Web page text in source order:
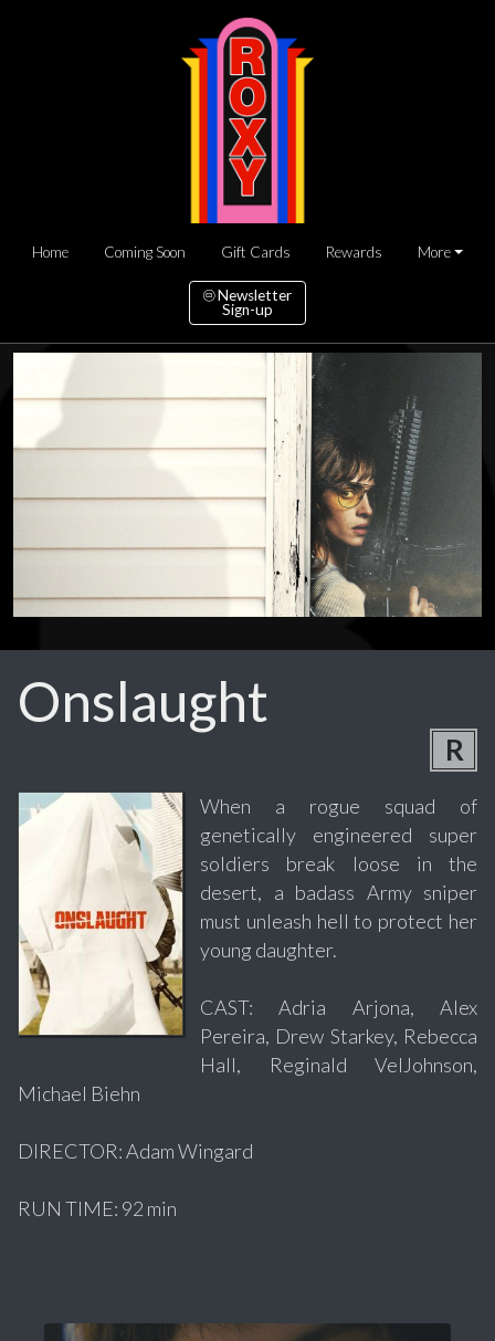
Home Coming Soon Gift Cards Rewards More
Newsletter
Sign-up
Onslaught
R
When a rogue squad of
genetically engineered super
soldiers break loose in the
desert, a badass Army sniper
must unleash hell to protect her
young daughter.
CAST: Adria Arjona, Alex
Pereira, Drew Starkey, Rebecca
Hall, Reginald VelJohnson,
Michael Biehn
DIRECTOR: Adam Wingard
RUN TIME: 92 min